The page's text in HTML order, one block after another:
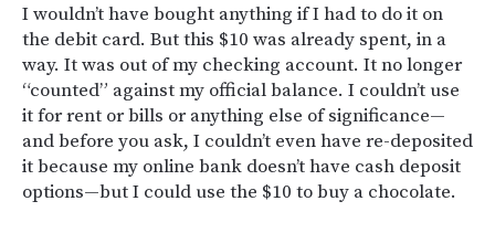
I wouldn’t have bought anything if I had to do it on
the debit card. But this $10 was already spent, in a
way. It was out of my checking account. It no longer
“counted” against my official balance. I couldn’t use
it for rent or bills or anything else of significance—
and before you ask, I couldn’t even have re-deposited
it because my online bank doesn’t have cash deposit
options—but I could use the $10 to buy a chocolate.